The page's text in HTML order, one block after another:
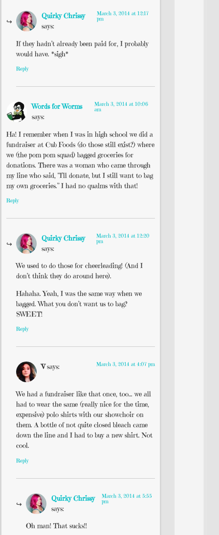
Quirky Chrissy
says:
March 3, 2014 at 12:17
pm
If they hadn’t already been paid for, I probably
would have. *sigh*
Reply
Words for Worms
says:
March 3, 2014 at 10:06
am
Ha! I remember when I was in high school we did a
fundraiser at Cub Foods (do those still exist?) where
we (the pom pom squad) bagged groceries for
donations. There was a woman who came through
my line who said, “I’ll donate, but I still want to bag
my own groceries.” I had no qualms with that!
Reply
Quirky Chrissy
says:
March 3, 2014 at 12:20
pm
We used to do those for cheerleading! (And I
don’t think they do around here).
Hahaha. Yeah, I was the same way when we
bagged. What you don’t want us to bag?
SWEET!
Reply
V says: March 3, 2014 at 4:07 pm
We had a fundraiser like that once, too… we all
had to wear the same (really nice for the time,
expensive) polo shirts with our showchoir on
them. A bottle of not quite closed bleach came
down the line and I had to buy a new shirt. Not
cool.
Reply
Quirky Chrissy
says:
March 3, 2014 at 5:55
pm
Oh man! That sucks!!